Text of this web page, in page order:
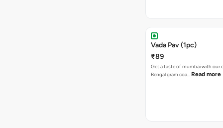
Vada Pav (1pc)
₹89
Get a taste of mumbai with our
Bengal gram coa… Read more